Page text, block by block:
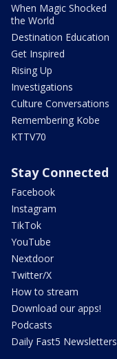
When Magic Shocked
the World
Destination Education
Get Inspired
Rising Up
Investigations
Culture Conversations
Remembering Kobe
KTTV70
Stay Connected
Facebook
Instagram
TikTok
YouTube
Nextdoor
Twitter/X
How to stream
Download our apps!
Podcasts
Daily Fast5 Newsletters